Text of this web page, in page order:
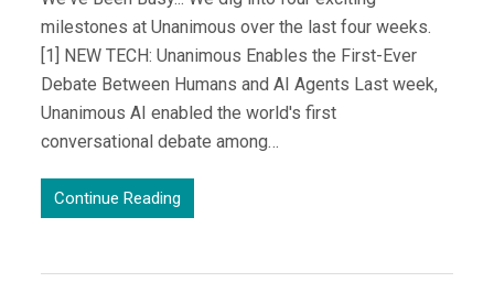
milestones at Unanimous over the last four weeks.
[1] NEW TECH: Unanimous Enables the First-Ever
Debate Between Humans and AI Agents Last week,
Unanimous AI enabled the world's first
conversational debate among…
Continue Reading